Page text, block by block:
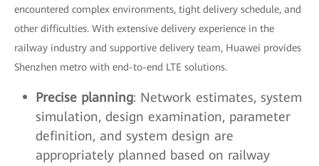
encountered complex environments, tight delivery schedule, and
other difficulties. With extensive delivery experience in the
railway industry and supportive delivery team, Huawei provides
Shenzhen metro with end-to-end LTE solutions.
Precise planning: Network estimates, system
simulation, design examination, parameter
definition, and system design are
appropriately planned based on railway